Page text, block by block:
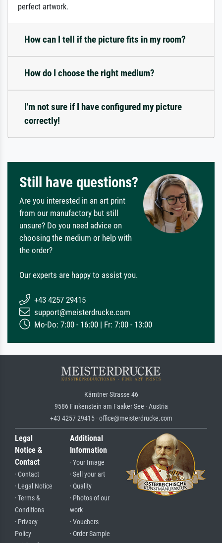
perfect artwork.
How can I tell if the picture fits in my room?
How do I choose the right medium?
I'm not sure if I have configured my picture
correctly!
Still have questions?
Are you interested in an art print
from our manufactory but still
unsure? Do you need advice on
choosing the medium or help with
the order?
Our experts are happy to assist you.
+43 4257 29415
support@meisterdrucke.com
Mo-Do: 7:00 - 16:00 | Fr: 7:00 - 13:00
Kärntner Strasse 46
9586 Finkenstein am Faaker See · Austria
+43 4257 29415 · office@meisterdrucke.com
Legal
Notice &
Contact
· Contact
· Legal Notice
· Terms &
Conditions
· Privacy
Policy
Additional
Information
· Your Image
· Sell your art
· Quality
· Photos of our
work
· Vouchers
· Order Sample